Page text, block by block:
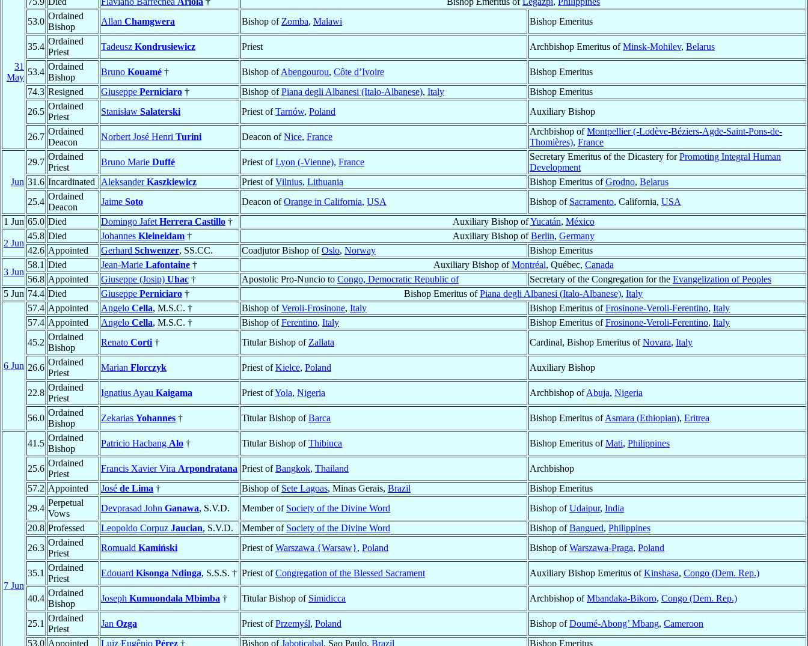
31
May
53.0
Ordained
Bishop
Allan Chamgwera Bishop of Zomba, Malawi Bishop Emeritus
35.4
Ordained
Priest
Tadeusz Kondrusiewicz Priest Archbishop Emeritus ofMinsk-Mohilev, Belarus
53.4
Ordained
Bishop
Bruno Kouamé † Bishop ofAbengourou, Côte d’Ivoire
Bishop Emeritus
74.3 Resigned Giuseppe Perniciaro † Bishop ofPiana degli Albanesi (Italo-Albanese), Italy
Bishop Emeritus
26.5
Ordained
Priest
Stanisław Salaterski Priest ofTarnów, Poland Auxiliary Bishop
26.7
Ordained
Deacon
Norbert José Henri Turini Deacon ofNice, France
Archbishop ofMontpellier (-Lodève-Béziers-Agde-Saint-Pons-de-
Thomières), France
Jun
29.7
Ordained
Priest
Bruno Marie Duffé Priest ofLyon (-Vienne), France
Secretary Emeritus of the Dicastery forPromoting Integral Human
Development
31.6 Incardinated AleksanderKaszkiewicz Priest ofVilnius, Lithuania Bishop Emeritus ofGrodno, Belarus
25.4
Ordained
Deacon
Jaime Soto Deacon ofOrange in California, USA Bishop of Sacramento, California, USA
1 Jun 65.0 Died Domingo Jafet Herrera Castillo † Auxiliary Bishop ofYucatán, México
2 Jun
45.8 Died Johannes Kleineidam † Auxiliary Bishop ofBerlin, Germany
42.6 Appointed Gerhard Schwenzer, SS.CC. Coadjutor Bishop ofOslo, Norway Bishop Emeritus
3 Jun
58.1 Died Jean-Marie Lafontaine † Auxiliary Bishop ofMontréal, Québec, Canada
56.8 Appointed Giuseppe (Josip) Uhac † Apostolic Pro-Nuncio to Congo, Democratic Republic of Secretary of the Congregation for the Evangelization of Peoples
5 Jun 74.4 Died Giuseppe Perniciaro † Bishop Emeritus ofPiana degli Albanesi (Italo-Albanese), Italy
6 Jun
57.4 Appointed Angelo Cella, M.S.C. † Bishop ofVeroli-Frosinone, Italy Bishop Emeritus ofFrosinone-Veroli-Ferentino, Italy
57.4 Appointed Angelo Cella, M.S.C. † Bishop ofFerentino, Italy Bishop Emeritus ofFrosinone-Veroli-Ferentino, Italy
45.2
Ordained
Bishop
Renato Corti † Titular Bishop of Zallata Cardinal, Bishop Emeritus ofNovara, Italy
26.6
Ordained
Priest
Marian Florczyk Priest ofKielce, Poland Auxiliary Bishop
22.8
Ordained
Priest
Ignatius Ayau Kaigama Priest ofYola, Nigeria Archbishop ofAbuja, Nigeria
56.0
Ordained
Bishop
Zekarias Yohannes † Titular Bishop ofBarca Bishop Emeritus ofAsmara (Ethiopian), Eritrea
7 Jun
41.5
Ordained
Bishop
Patricio Hacbang Alo † Titular Bishop ofThibiuca Bishop Emeritus ofMati, Philippines
25.6
Ordained
Priest
Francis Xavier Vira Arpondratana Priest ofBangkok, Thailand
Archbishop
57.2 Appointed José de Lima † Bishop of Sete Lagoas, Minas Gerais, Brazil
Bishop Emeritus
29.4
Perpetual
Vows
Devprasad John Ganawa, S.V.D. Member of Society of the Divine Word Bishop ofUdaipur, India
20.8 Professed Leopoldo Corpuz Jaucian, S.V.D. Member of Society of the Divine Word Bishop ofBangued, Philippines
26.3
Ordained
Priest
Romuald Kamiński Priest ofWarszawa {Warsaw}, Poland Bishop ofWarszawa-Praga, Poland
35.1
Ordained
Priest
Edouard Kisonga Ndinga, S.S.S. † Priest ofCongregation of the Blessed Sacrament Auxiliary Bishop Emeritus ofKinshasa, Congo (Dem. Rep.)
40.4
Ordained
Bishop
Joseph Kumuondala Mbimba † Titular Bishop of Simidicca Archbishop ofMbandaka-Bikoro, Congo (Dem. Rep.)
25.1
Ordained
Priest
Jan Ozga Priest ofPrzemyśl, Poland Bishop ofDoumé-Abong’ Mbang, Cameroon
53.0 Appointed Luiz Eugênio Pérez † Bishop ofJaboticabal, Sao Paulo, Brazil Bishop Emeritus